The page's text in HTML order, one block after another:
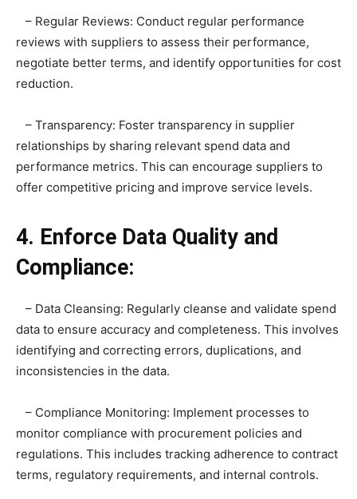
– Regular Reviews: Conduct regular performance
reviews with suppliers to assess their performance,
negotiate better terms, and identify opportunities for cost
reduction.
– Transparency: Foster transparency in supplier
relationships by sharing relevant spend data and
performance metrics. This can encourage suppliers to
offer competitive pricing and improve service levels.
4. Enforce Data Quality and
Compliance:
– Data Cleansing: Regularly cleanse and validate spend
data to ensure accuracy and completeness. This involves
identifying and correcting errors, duplications, and
inconsistencies in the data.
– Compliance Monitoring: Implement processes to
monitor compliance with procurement policies and
regulations. This includes tracking adherence to contract
terms, regulatory requirements, and internal controls.